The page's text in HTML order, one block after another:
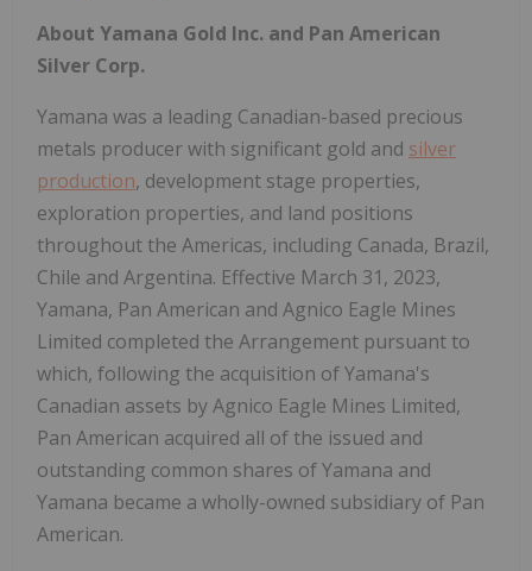
About Yamana Gold Inc. and Pan American
Silver Corp.
Yamana was a leading Canadian-based precious
metals producer with significant gold and silver
production, development stage properties,
exploration properties, and land positions
throughout the Americas, including Canada, Brazil,
Chile and Argentina. Effective March 31, 2023,
Yamana, Pan American and Agnico Eagle Mines
Limited completed the Arrangement pursuant to
which, following the acquisition of Yamana's
Canadian assets by Agnico Eagle Mines Limited,
Pan American acquired all of the issued and
outstanding common shares of Yamana and
Yamana became a wholly-owned subsidiary of Pan
American.